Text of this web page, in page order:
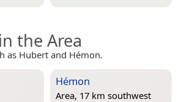
the Area
as Hubert and Hémon.
Hémon
Area, 17 km southwest